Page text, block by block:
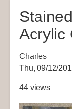
Acrylic
Charles
Thu, 09/12/
44 views